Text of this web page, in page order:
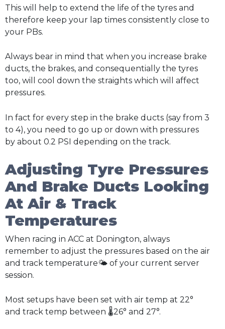
This will help to extend the life of the tyres and
therefore keep your lap times consistently close to
your PBs.
Always bear in mind that when you increase brake
ducts, the brakes, and consequentially the tyres
too, will cool down the straights which will affect
pressures.
In fact for every step in the brake ducts (say from 3
to 4), you need to go up or down with pressures
by about 0.2 PSI depending on the track.
Adjusting Tyre Pressures
And Brake Ducts Looking
At Air & Track
Temperatures
When racing in ACC at Donington, always
remember to adjust the pressures based on the air
and track temperature🌤️ of your current server
session.
Most setups have been set with air temp at 22°
and track temp between 🌡️26° and 27°.